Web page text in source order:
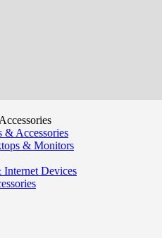
& Accessories
& Monitors
Devices